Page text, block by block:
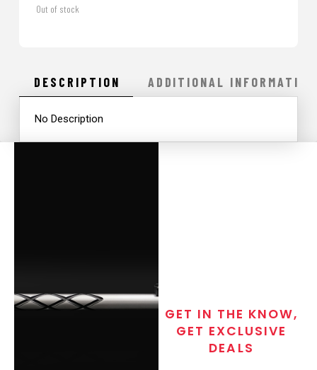
Out of stock
DESCRIPTION ADDITIONAL INFORMATION
No Description
GET IN THE KNOW,
GET EXCLUSIVE
DEALS